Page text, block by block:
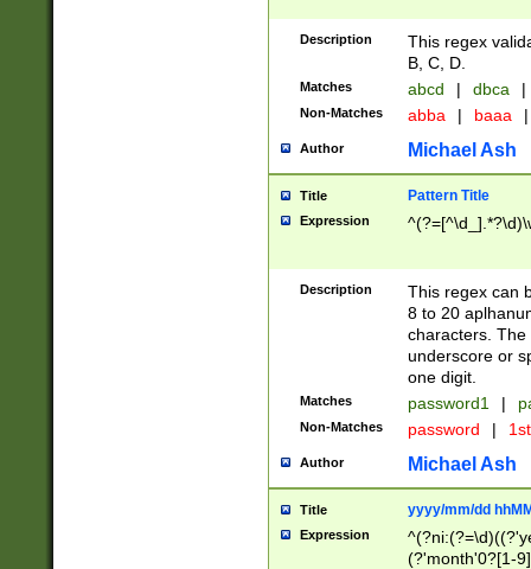
Description
This regex
B, C, D.
Matches abcd | dbca |
Non-Matches abba | baaa |
Author Michael Ash
Title Pattern Title
Expression
Description
This regex can
8 to 20
characters. The
underscore or
one digit.
Matches password1 |
Non-Matches password |
Author Michael Ash
Title yyyy/mm/dd
Expression
(?'month'0?[1-